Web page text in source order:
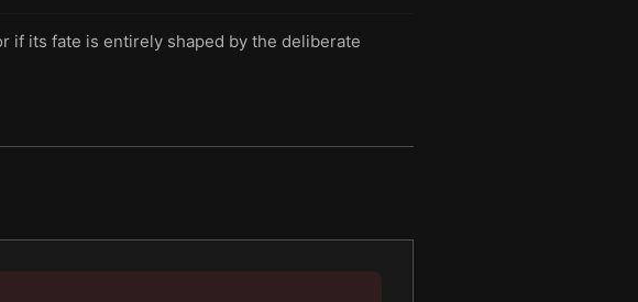
if its fate is entirely shaped by the deliberate